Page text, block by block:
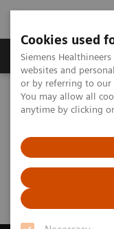
Cookies used
Siemens
websites and
or by referring to our
You may allow all
anytime by clicking
Produits & Services
Home
Imagerie
Imagerie par
Request a